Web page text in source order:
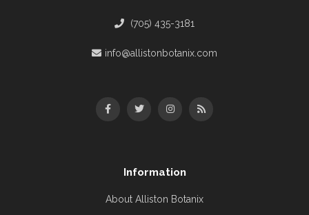
(705) 435-3181
info@allistonbotanix.com
Information
About Alliston Botanix